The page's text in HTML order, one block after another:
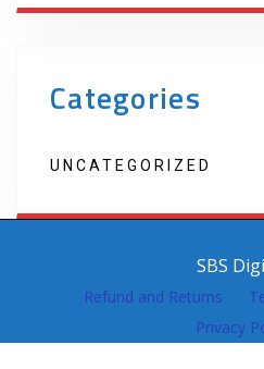
Categories
UNCATEGORIZED
SBS
Refund and Returns
Privacy